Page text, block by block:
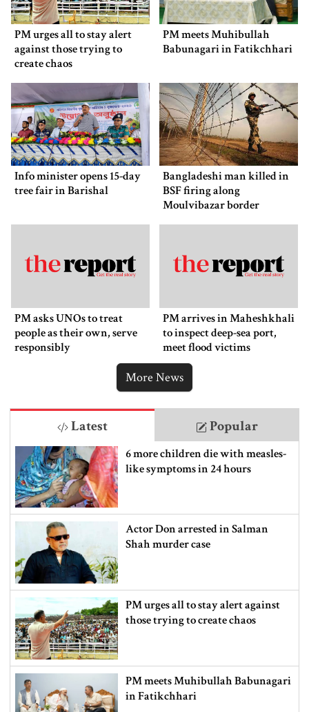
PM urges all to stay alert
against those trying to
create chaos
PM meets Muhibullah
Babunagari in Fatikchhari
Info minister opens 15-day
tree fair in Barishal
Bangladeshi man killed in
BSF firing along
Moulvibazar border
PM asks UNOs to treat
people as their own, serve
responsibly
PM arrives in Maheshkhali
to inspect deep-sea port,
meet flood victims
More News
Latest Popular
6 more children die with measles-
like symptoms in 24 hours
Actor Don arrested in Salman
Shah murder case
PM urges all to stay alert against
those trying to create chaos
PM meets Muhibullah Babunagari
in Fatikchhari